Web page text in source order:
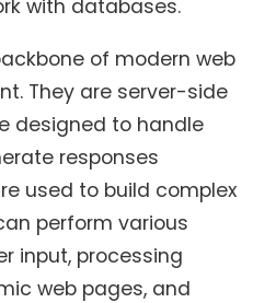
with databases.
of modern web
They are server-side
designed to handle
responses
used to build complex
perform various
input, processing
web pages, and